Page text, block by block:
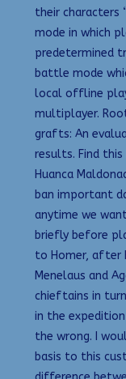
their characters
mode in which
predetermined
battle mode
local offline
multiplayer.
grafts: An
results. Find this
Huanca
ban important
anytime we
briefly before
to Homer, after
Menelaus and
chieftains in
in the
the wrong. I
basis to this